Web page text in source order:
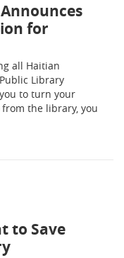
Announces
for
all Haitian
Library
to turn your
the library, you
to Save